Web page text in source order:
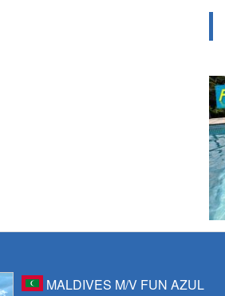
MALDIVES M/V FUN AZUL